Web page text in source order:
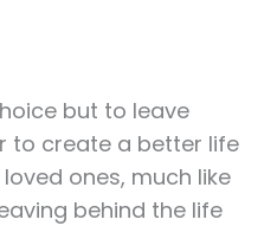
but to leave
to create a better life
ones, much like
behind the life